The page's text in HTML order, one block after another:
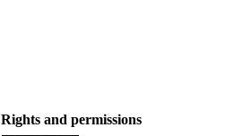
Rights and permissions